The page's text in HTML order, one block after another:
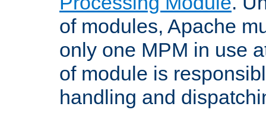
of modules, Apache
only one MPM in use
of module is
handling and